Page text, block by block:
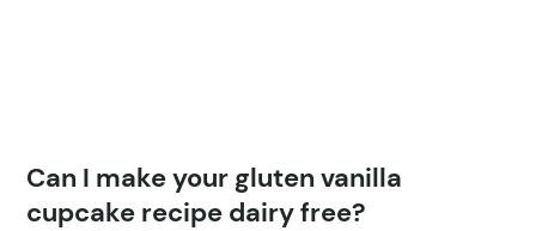
Can I make your gluten vanilla
cupcake recipe dairy free?